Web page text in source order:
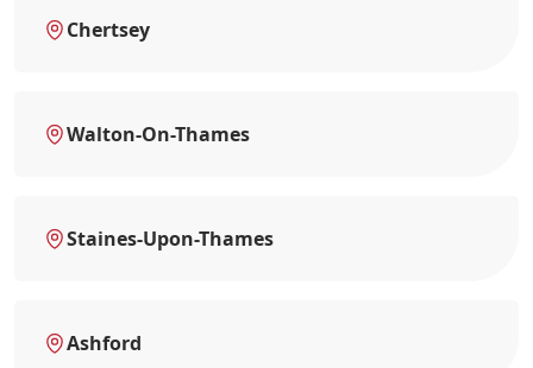
Chertsey
Walton-On-Thames
Staines-Upon-Thames
Ashford